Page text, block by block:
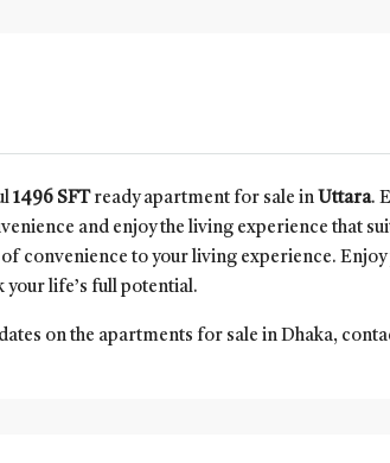
1496 SFT ready apartment for sale in Uttara.
and enjoy the living experience that
convenience to your living experience.
your life’s full potential.
on the apartments for sale in Dhaka,